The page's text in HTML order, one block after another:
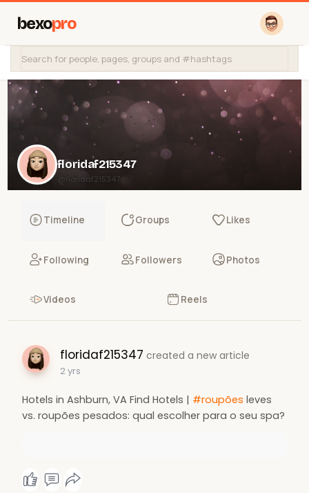
bexopro
floridaf215347
@floridaf215347
Timeline Groups Likes
Following Followers Photos
Videos Reels
floridaf215347 created a new article
2 yrs
Hotels in Ashburn, VA Find Hotels | #roupões leves
vs. roupões pesados: qual escolher para o seu spa?